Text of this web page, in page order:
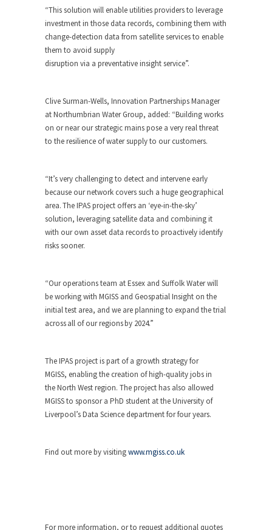
“This solution will enable utilities providers to leverage
investment in those data records, combining them with
change-detection data from satellite services to enable
them to avoid supply
disruption via a preventative insight service”.
Clive Surman-Wells, Innovation Partnerships Manager
at Northumbrian Water Group, added: “Building works
on or near our strategic mains pose a very real threat
to the resilience of water supply to our customers.
“It’s very challenging to detect and intervene early
because our network covers such a huge geographical
area. The IPAS project offers an ‘eye-in-the-sky’
solution, leveraging satellite data and combining it
with our own asset data records to proactively identify
risks sooner.
“Our operations team at Essex and Suffolk Water will
be working with MGISS and Geospatial Insight on the
initial test area, and we are planning to expand the trial
across all of our regions by 2024.”
The IPAS project is part of a growth strategy for
MGISS, enabling the creation of high-quality jobs in
the North West region. The project has also allowed
MGISS to sponsor a PhD student at the University of
Liverpool’s Data Science department for four years.
Find out more by visitingwww.mgiss.co.uk
For more information, or to request additional quotes